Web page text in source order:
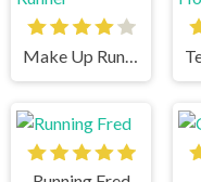
Make Up Runner